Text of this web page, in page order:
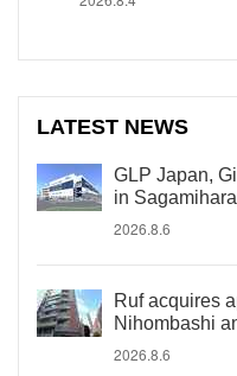
LATEST NEWS
GLP Japan,
in
2026.8.6
Ruf acquires
Nihombashi
2026.8.6